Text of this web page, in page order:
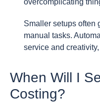
overcomplicating
Smaller setups often
manual tasks.
service and
When Will I
Costing?